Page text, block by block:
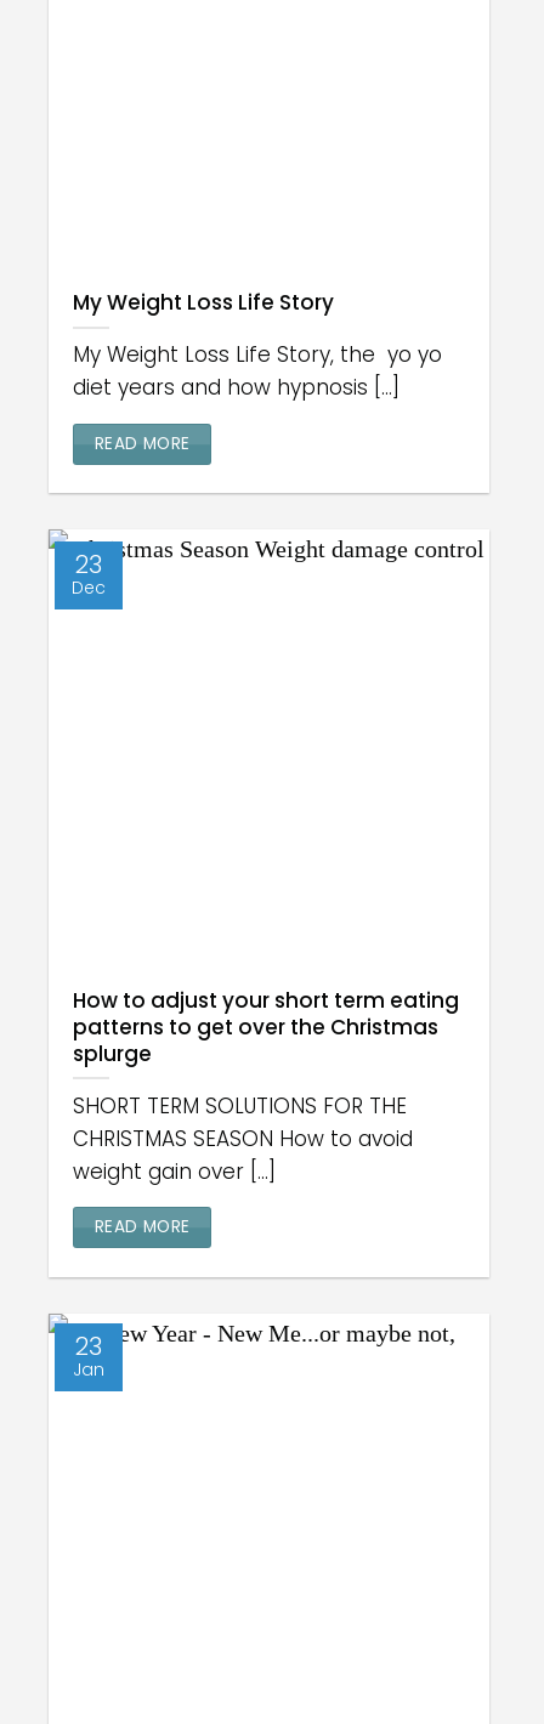
My Weight Loss Life Story
My Weight Loss Life Story, the yo yo
diet years and how hypnosis [...]
READ MORE
How to adjust your short term eating
patterns to get over the Christmas
splurge
SHORT TERM SOLUTIONS FOR THE
CHRISTMAS SEASON How to avoid
weight gain over [...]
READ MORE
23
Dec
23
Jan